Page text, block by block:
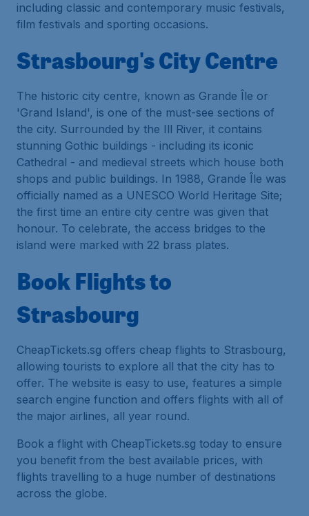
including classic and contemporary music festivals,
film festivals and sporting occasions.
Strasbourg's City Centre
The historic city centre, known as Grande Île or
'Grand Island', is one of the must-see sections of
the city. Surrounded by the Ill River, it contains
stunning Gothic buildings - including its iconic
Cathedral - and medieval streets which house both
shops and public buildings. In 1988, Grande Île was
officially named as a UNESCO World Heritage Site;
the first time an entire city centre was given that
honour. To celebrate, the access bridges to the
island were marked with 22 brass plates.
Book Flights to
Strasbourg
CheapTickets.sg offers cheap flights to Strasbourg,
allowing tourists to explore all that the city has to
offer. The website is easy to use, features a simple
search engine function and offers flights with all of
the major airlines, all year round.
Book a flight with CheapTickets.sg today to ensure
you benefit from the best available prices, with
flights travelling to a huge number of destinations
across the globe.